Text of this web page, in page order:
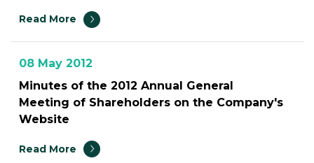
Read More
08 May 2012
Minutes of the 2012 Annual General
Meeting of Shareholders on the Company's
Website
Read More